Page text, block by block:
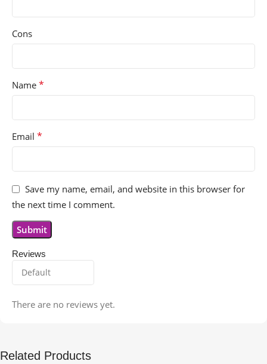
Reviews
There are no reviews yet.
Cons
Name *
Email *
Save my name, email, and website in this browser for
the next time I comment.
Related Products